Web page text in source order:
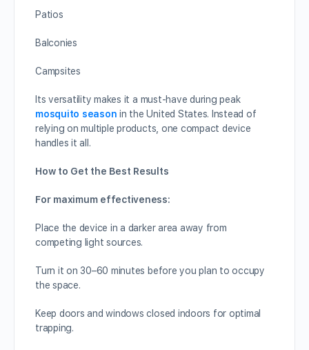
Patios
Balconies
Campsites
Its versatility makes it a must-have during peak
mosquito season in the United States. Instead of
relying on multiple products, one compact device
handles it all.
How to Get the Best Results
For maximum effectiveness:
Place the device in a darker area away from
competing light sources.
Turn it on 30–60 minutes before you plan to occupy
the space.
Keep doors and windows closed indoors for optimal
trapping.